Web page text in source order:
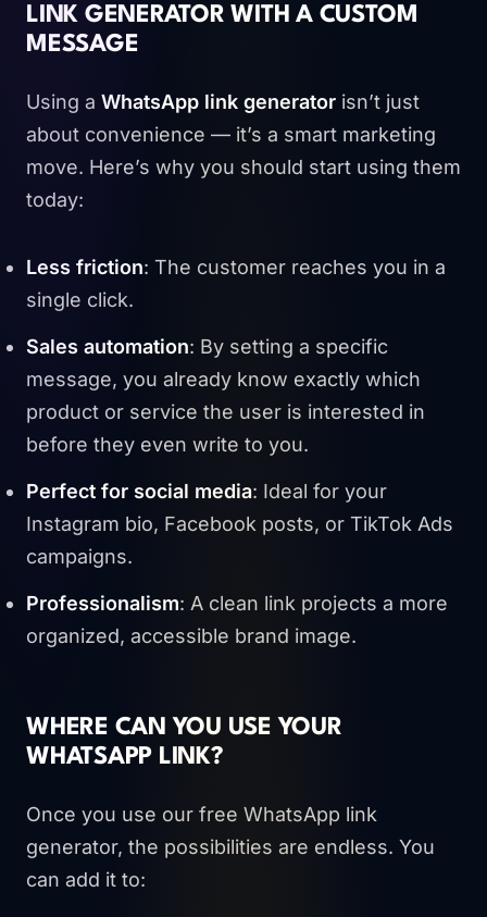
LINK GENERATOR WITH A CUSTOM
MESSAGE
Using a WhatsApp link generator isn’t just
about convenience — it’s a smart marketing
move. Here’s why you should start using them
today:
Less friction: The customer reaches you in a
single click.
Sales automation: By setting a specific
message, you already know exactly which
product or service the user is interested in
before they even write to you.
Perfect for social media: Ideal for your
Instagram bio, Facebook posts, or TikTok Ads
campaigns.
Professionalism: A clean link projects a more
organized, accessible brand image.
WHERE CAN YOU USE YOUR
WHATSAPP LINK?
Once you use our free WhatsApp link
generator, the possibilities are endless. You
can add it to: